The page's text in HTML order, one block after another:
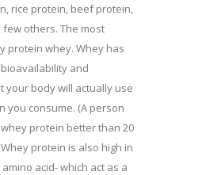
rice protein, beef protein,
others. The most
protein whey. Whey has
and
your body will actually use
you consume. (A person
protein better than 20
protein is also high in
acid- which act as a